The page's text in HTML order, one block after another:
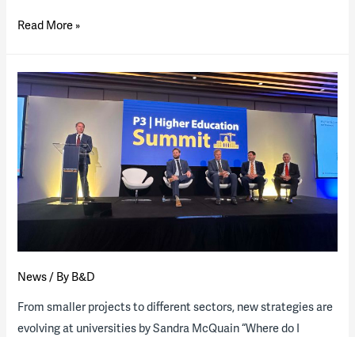
The
Mississippi
releases
RFP
for
major
P3
student
Read More »
News/ By B&D
From smaller projects to different sectors, new strategies are
evolving at universities by Sandra McQuain “Where do I